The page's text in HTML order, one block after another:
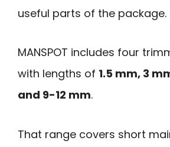
useful parts of the package.
MANSPOT includes four
with lengths of 1.5 mm, 3
and 9-12 mm.
That range covers short